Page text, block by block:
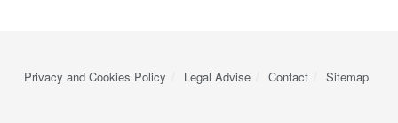
Privacy and Cookies Policy Legal Advise Contact Sitemap